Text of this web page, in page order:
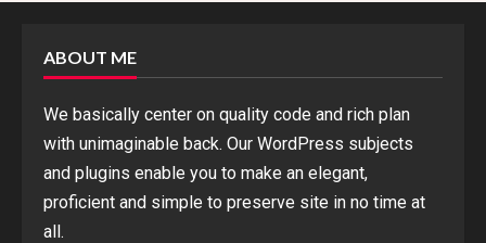
ABOUT ME
We basically center on quality code and rich plan
with unimaginable back. Our WordPress subjects
and plugins enable you to make an elegant,
proficient and simple to preserve site in no time at
all.